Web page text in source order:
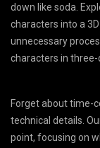
down like soda.
characters into a
unnecessary
characters in three-
Forget about time-
technical details.
point, focusing on